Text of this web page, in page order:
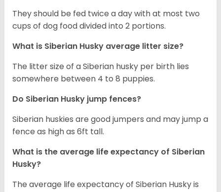
They should be fed twice a day with at most two
cups of dog food divided into 2 portions.
What is Siberian Husky average litter size?
The litter size of a Siberian husky per birth lies
somewhere between 4 to 8 puppies.
Do Siberian Husky jump fences?
Siberian huskies are good jumpers and may jump a
fence as high as 6ft tall.
What is the average life expectancy of Siberian
Husky?
The average life expectancy of Siberian Husky is